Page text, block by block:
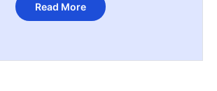
Read More